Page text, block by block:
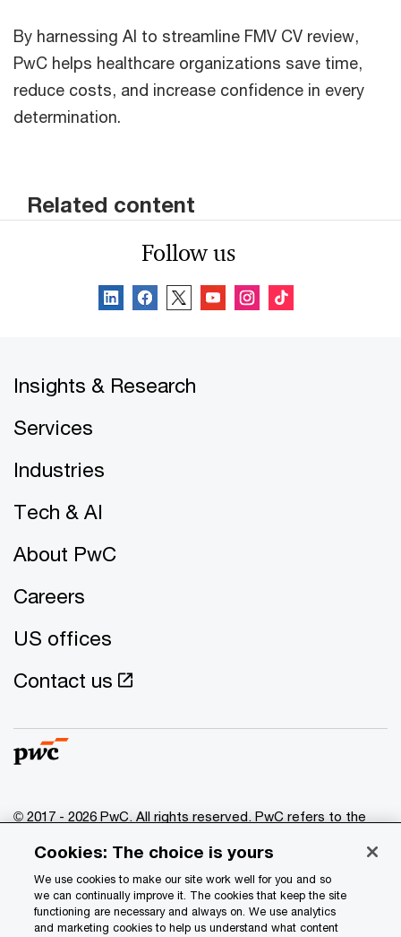
By harnessing AI to streamline FMV CV review,
PwC helps healthcare organizations save time,
reduce costs, and increase confidence in every
determination.
Related content
Follow us
Insights & Research
Services
Industries
Tech & AI
About PwC
Careers
US offices
Contact us
© 2017 - 2026 PwC. All rights reserved. PwC refers to the
of which is a separate legal entity. Please see
www.pwc.com/structure for further details.
Privacy
Cookies: The choice is yours
We use cookies to make our site work well for you and so
we can continually improve it. The cookies that keep the site
functioning are necessary and always on. We use analytics
and marketing cookies to help us understand what content